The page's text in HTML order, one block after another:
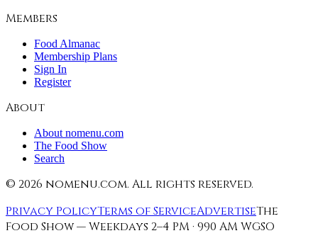
Members
Food Almanac
Membership Plans
Sign In
Register
About
About nomenu.com
The Food Show
Search
© 2026 nomenu.com. All rights reserved.
Privacy PolicyTerms of ServiceAdvertiseThe
Food Show — Weekdays 2–4 PM · 990 AM WGSO